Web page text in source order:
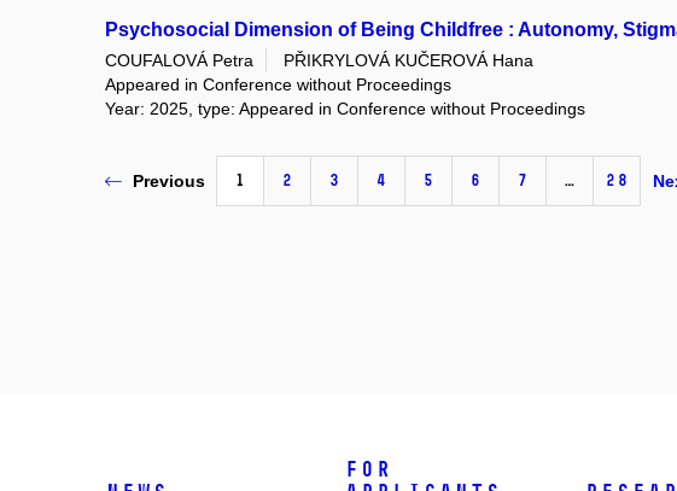
Psychosocial Dimension of Being Childfree : Autonomy,
COUFALOVÁ Petra
PŘIKRYLOVÁ KUČEROVÁ Hana
Appeared in Conference without Proceedings
Year: 2025, type: Appeared in Conference without Proceedings
Previous 1 2 3 4 5 6 7 … 28
For